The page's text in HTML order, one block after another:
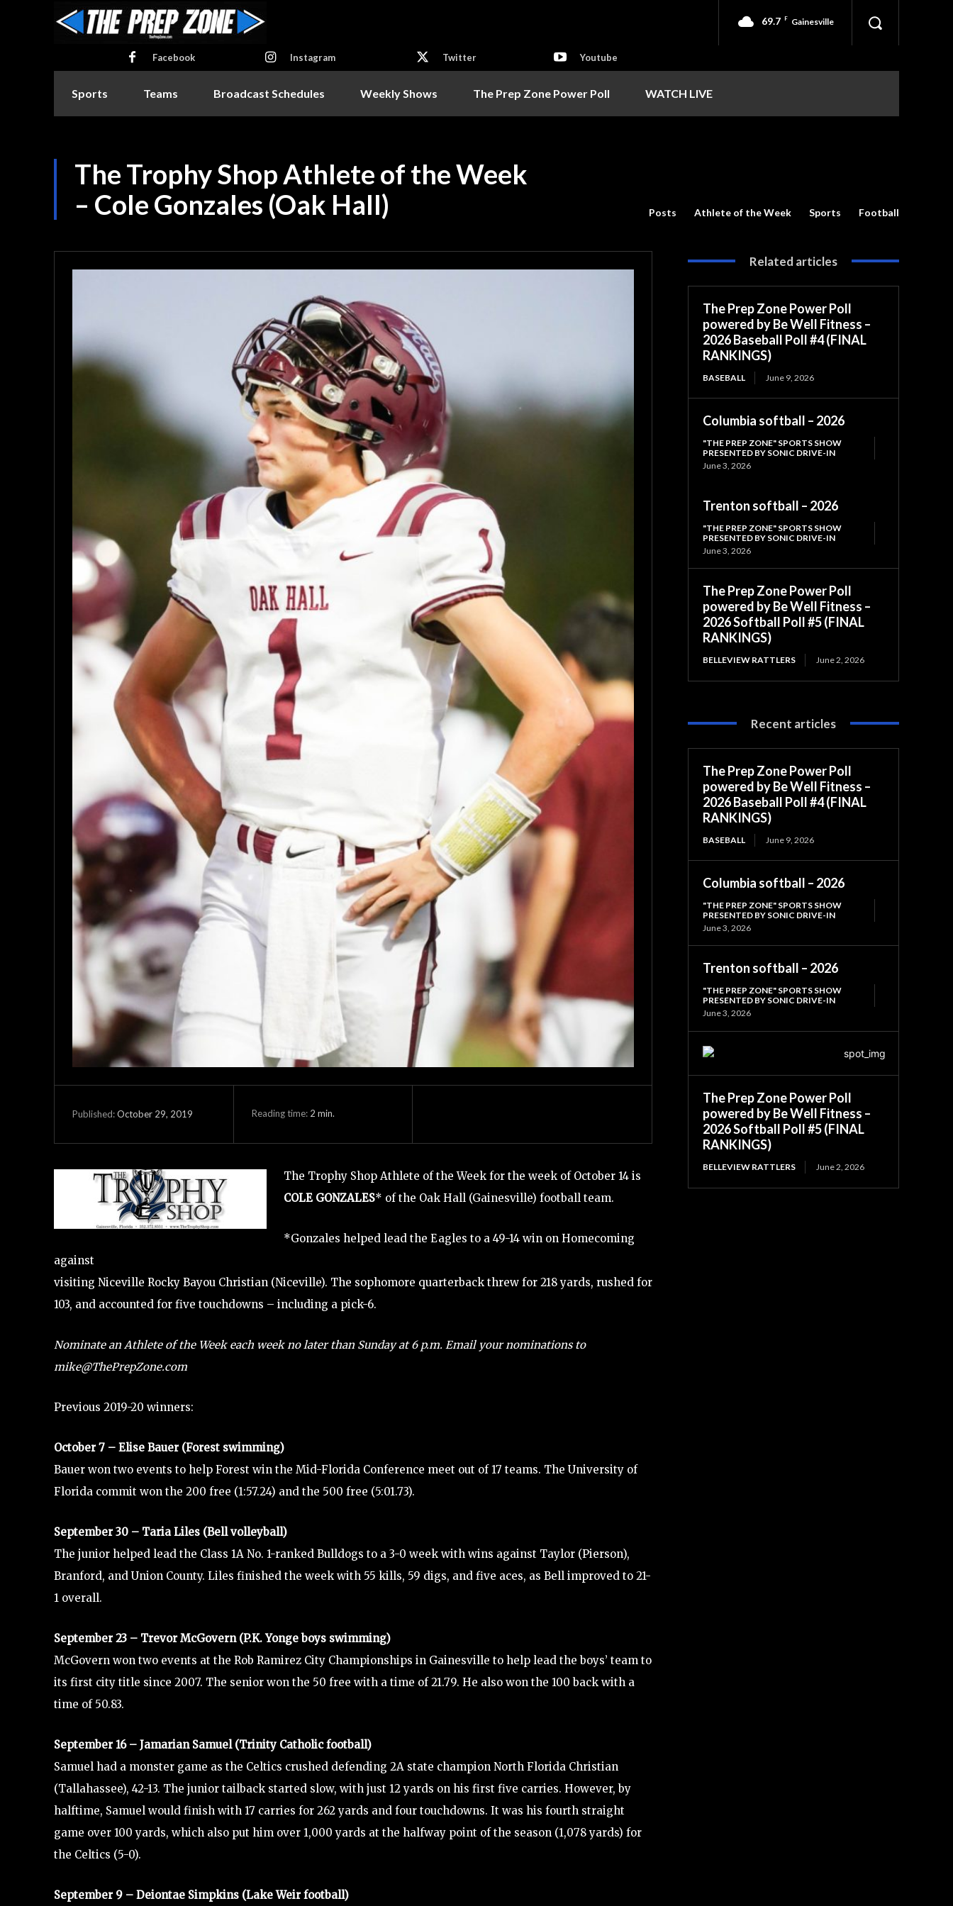
69.7 F Gainesville
Facebook Instagram Twitter Youtube
Sports Teams Broadcast Schedules Weekly Shows The Prep Zone Power Poll WATCH LIVE
The Trophy Shop Athlete of the Week
– Cole Gonzales (Oak Hall)
Posts Athlete of the Week Sports Football
Published:October 29, 2019 Reading time: 2 min.
The Trophy Shop Athlete of the Week for the week of October 14 is
COLE GONZALES* of the Oak Hall (Gainesville) football team.
*Gonzales helped lead the Eagles to a 49-14 win on Homecoming
against
visiting Niceville Rocky Bayou Christian (Niceville). The sophomore quarterback threw for 218 yards, rushed for
103, and accounted for five touchdowns – including a pick-6.
Nominate an Athlete of the Week each week no later than Sunday at 6 p.m. Email your nominations to
mike@ThePrepZone.com
Previous 2019-20 winners:
October 7 – Elise Bauer (Forest swimming)
Bauer won two events to help Forest win the Mid-Florida Conference meet out of 17 teams. The University of
Florida commit won the 200 free (1:57.24) and the 500 free (5:01.73).
September 30 – Taria Liles (Bell volleyball)
The junior helped lead the Class 1A No. 1-ranked Bulldogs to a 3-0 week with wins against Taylor (Pierson),
Branford, and Union County. Liles finished the week with 55 kills, 59 digs, and five aces, as Bell improved to 21-
1 overall.
September 23 – Trevor McGovern (P.K. Yonge boys swimming)
McGovern won two events at the Rob Ramirez City Championships in Gainesville to help lead the boys’ team to
its first city title since 2007. The senior won the 50 free with a time of 21.79. He also won the 100 back with a
time of 50.83.
September 16 – Jamarian Samuel (Trinity Catholic football)
Samuel had a monster game as the Celtics crushed defending 2A state champion North Florida Christian
(Tallahassee), 42-13. The junior tailback started slow, with just 12 yards on his first five carries. However, by
halftime, Samuel would finish with 17 carries for 262 yards and four touchdowns. It was his fourth straight
game over 100 yards, which also put him over 1,000 yards at the halfway point of the season (1,078 yards) for
the Celtics (5-0).
September 9 – Deiontae Simpkins (Lake Weir football)
Related articles
The Prep Zone Power Poll
powered by Be Well Fitness –
2026 Baseball Poll #4 (FINAL
RANKINGS)
BASEBALL June 9, 2026
Columbia softball – 2026
"THE PREP ZONE" SPORTS SHOW
PRESENTED BY SONIC DRIVE-IN
June 3, 2026
Trenton softball – 2026
"THE PREP ZONE" SPORTS SHOW
PRESENTED BY SONIC DRIVE-IN
June 3, 2026
The Prep Zone Power Poll
powered by Be Well Fitness –
2026 Softball Poll #5 (FINAL
RANKINGS)
BELLEVIEW RATTLERS June 2, 2026
Recent articles
The Prep Zone Power Poll
powered by Be Well Fitness –
2026 Baseball Poll #4 (FINAL
RANKINGS)
BASEBALL June 9, 2026
Columbia softball – 2026
"THE PREP ZONE" SPORTS SHOW
PRESENTED BY SONIC DRIVE-IN
June 3, 2026
Trenton softball – 2026
"THE PREP ZONE" SPORTS SHOW
PRESENTED BY SONIC DRIVE-IN
June 3, 2026
The Prep Zone Power Poll
powered by Be Well Fitness –
2026 Softball Poll #5 (FINAL
RANKINGS)
BELLEVIEW RATTLERS June 2, 2026